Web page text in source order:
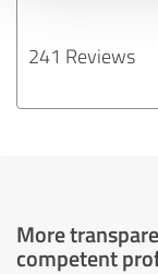
241 Reviews
More
competent